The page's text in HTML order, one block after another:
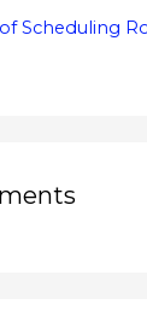
Scheduling